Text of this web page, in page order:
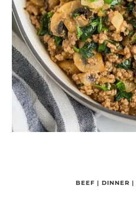
BEEF | DINNER |